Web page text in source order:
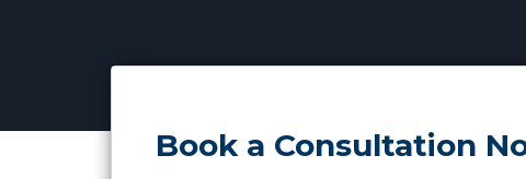
Book a Consultation